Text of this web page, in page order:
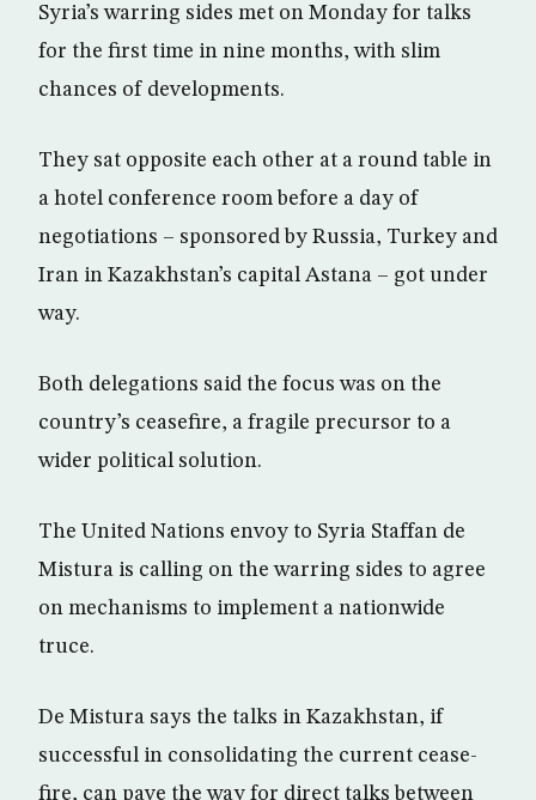
Syria’s warring sides met on Monday for talks
for the first time in nine months, with slim
chances of developments.
They sat opposite each other at a round table in
a hotel conference room before a day of
negotiations – sponsored by Russia, Turkey and
Iran in Kazakhstan’s capital Astana – got under
way.
Both delegations said the focus was on the
country’s ceasefire, a fragile precursor to a
wider political solution.
The United Nations envoy to Syria Staffan de
Mistura is calling on the warring sides to agree
on mechanisms to implement a nationwide
truce.
De Mistura says the talks in Kazakhstan, if
successful in consolidating the current cease-
fire, can pave the way for direct talks between